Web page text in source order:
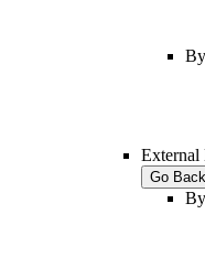
Go Back